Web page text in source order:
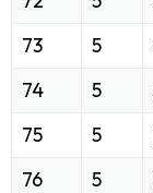
73
5
74
5
75
5
76
5